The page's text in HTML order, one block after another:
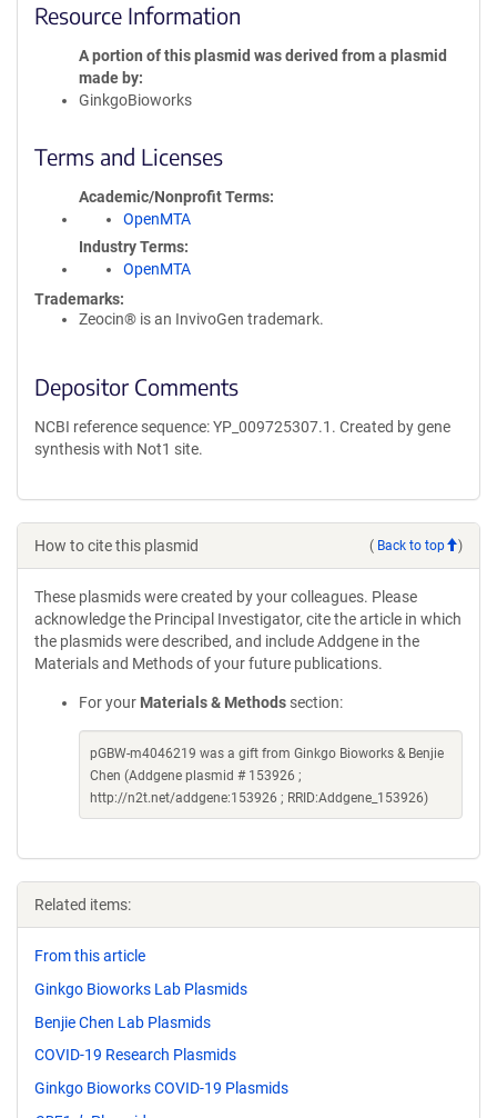
Resource Information
A portion of this plasmid was derived from a plasmid
made by
GinkgoBioworks
Terms and Licenses
Academic/Nonprofit Terms
OpenMTA
Industry Terms
OpenMTA
Trademarks:
Zeocin® is an InvivoGen trademark.
Depositor Comments
NCBI reference sequence: YP_009725307.1. Created by gene
synthesis with Not1 site.
How to cite this plasmid ( Back to top )
These plasmids were created by your colleagues. Please
acknowledge the Principal Investigator, cite the article in which
the plasmids were described, and include Addgene in the
Materials and Methods of your future publications.
For your Materials & Methods section:
pGBW-m4046219 was a gift from Ginkgo Bioworks & Benjie
Chen (Addgene plasmid # 153926 ;
http://n2t.net/addgene:153926 ; RRID:Addgene_153926)
Related items:
From this article
Ginkgo Bioworks Lab Plasmids
Benjie Chen Lab Plasmids
COVID-19 Research Plasmids
Ginkgo Bioworks COVID-19 Plasmids